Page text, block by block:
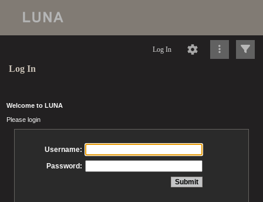
Log In
Log In
Welcome to LUNA
Please login
Username:
Password: